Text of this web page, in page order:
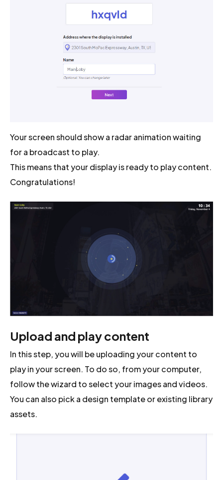
Your screen should show a radar animation waiting
for a broadcast to play.
This means that your display is ready to play content.
Congratulations!
Upload and play content
In this step, you will be uploading your content to
play in your screen. To do so, from your computer,
follow the wizard to select your images and videos.
You can also pick a design template or existing library
assets.